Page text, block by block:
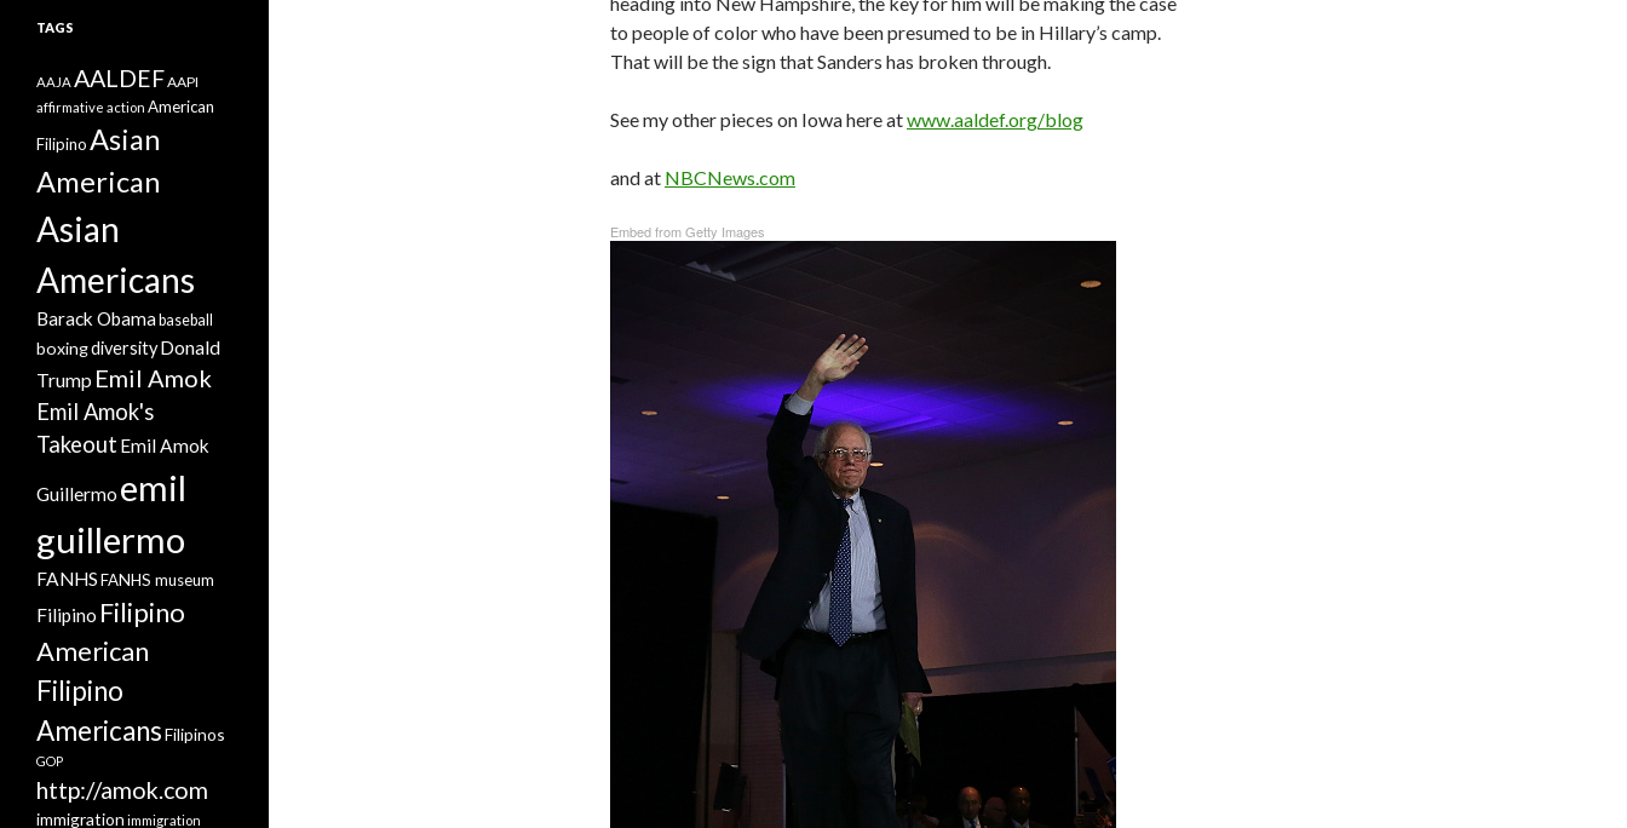
to people of color who have been presumed to be in Hillary’s camp.
That will be the sign that Sanders has broken through.
See my other pieces on Iowa here atwww.aaldef.org/blog
and at NBCNews.com
Embed from Getty Images
TAGS
AAJA AALDEFAAPI
affirmative action American
FilipinoAsian
American
Asian
Americans
Barack Obama baseball
boxingdiversityDonald
Trump Emil Amok
Emil Amok's
Takeout Emil Amok
Guillermo emil
guillermo
FANHSFANHS museum
Filipino Filipino
American
Filipino
AmericansFilipinos
GOP
http://amok.com
immigration immigration